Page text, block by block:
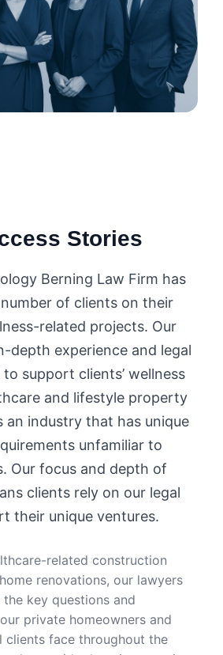
Stories
Berning Law Firm has
of clients on their
related projects. Our
depth experience and legal
support clients’ wellness
and lifestyle property
an industry that has unique
unfamiliar to
Our focus and depth of
clients rely on our legal
their unique ventures.
related construction
renovations, our lawyers
the key questions and
private homeowners and
clients face throughout the